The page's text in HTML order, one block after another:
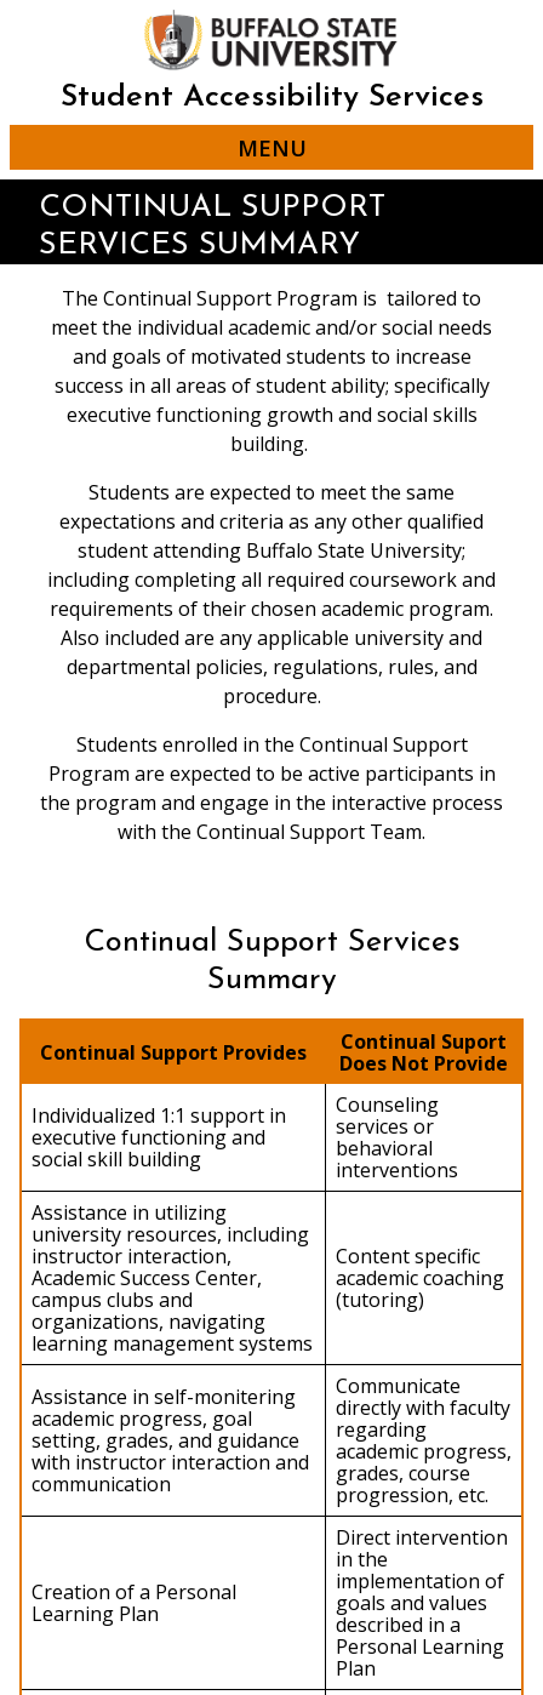
Student Accessibility Services
MENU
CONTINUAL SUPPORT
SERVICES SUMMARY
The Continual Support Program is tailored to
meet the individual academic and/or social needs
and goals of motivated students to increase
success in all areas of student ability; specifically
executive functioning growth and social skills
building.
Students are expected to meet the same
expectations and criteria as any other qualified
student attending Buffalo State University;
including completing all required coursework and
requirements of their chosen academic program.
Also included are any applicable university and
departmental policies, regulations, rules, and
procedure.
Students enrolled in the Continual Support
Program are expected to be active participants in
the program and engage in the interactive process
with the Continual Support Team.
Continual Support Services
Summary
Support
Services
Summary
Continual Support Provides
Continual Suport
Does Not Provide
Individualized 1:1 support in
executive functioning and
social skill building
Counseling
services or
behavioral
interventions
Assistance in utilizing
university resources, including
instructor interaction,
Academic Success Center,
campus clubs and
organizations, navigating
learning management systems
Content specific
academic coaching
(tutoring)
Assistance in self-monitering
academic progress, goal
setting, grades, and guidance
with instructor interaction and
communication
Communicate
directly with faculty
regarding
academic progress,
grades, course
progression, etc.
Creation of a Personal
Learning Plan
Direct intervention
in the
implementation of
goals and values
described in a
Personal Learning
Plan